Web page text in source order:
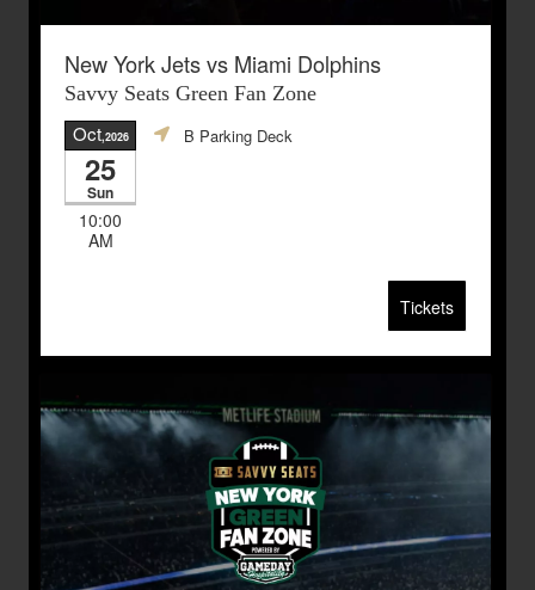
New York Jets vs Miami Dolphins
Savvy Seats Green Fan Zone
Oct,2026
25
Sun
10:00
AM
B Parking Deck
Tickets